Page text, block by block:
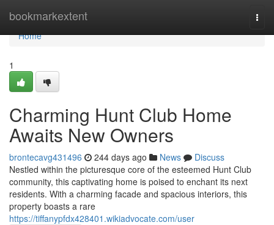
bookmarkextent
Home
Home
1
Charming Hunt Club Home
Awaits New Owners
brontecavg431496 244 days ago News
Discuss
Nestled within the picturesque core of the esteemed Hunt Club
community, this captivating home is poised to enchant its next
residents. With a charming facade and spacious interiors, this
property boasts a rare
https://tiffanypfdx428401.wikiadvocate.com/user